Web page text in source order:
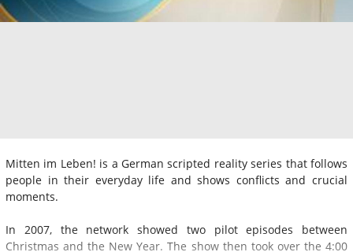
Mitten im Leben! is a German scripted reality series that follows
people in their everyday life and shows conflicts and crucial
moments.
In 2007, the network showed two pilot episodes between
Christmas and the New Year. The show then took over the 4:00